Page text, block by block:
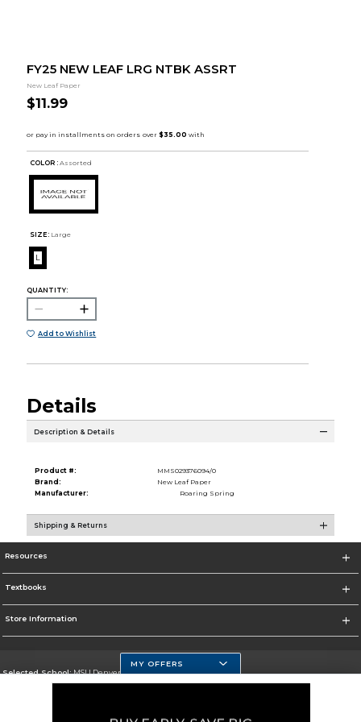
FY25 NEW LEAF LRG NTBK ASSRT
New Leaf Paper
$11.99
COLOR : Assorted
SIZE: Large
L
QUANTITY:
Add to Wishlist
Details
Description & Details
Product #:
MMS029376094/0
Brand:
New Leaf Paper
Manufacturer:
Roaring Spring
Shipping & Returns
Resources
Textbooks
Store Information
Selected School:MSU Denver
Go To https://www.msudenver.edu
MY OFFERS